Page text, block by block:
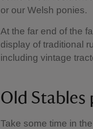
or our Welsh ponies.
At the far end of the
display of traditional
including vintage
Old Stables
Take some time in